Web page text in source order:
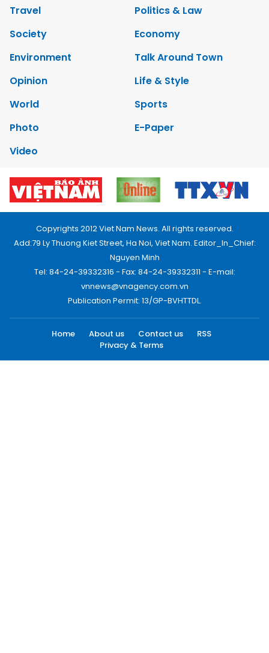
Travel
Politics & Law
Society
Economy
Environment
Talk Around Town
Opinion
Life & Style
World
Sports
Photo
E-Paper
Video
Copyrights 2012 Viet Nam News. All rights reserved.
Add:79 Ly Thuong Kiet Street, Ha Noi, Viet Nam. Editor_In_Chief:
Nguyen Minh
Tel: 84-24-39332316 - Fax: 84-24-39332311 - E-mail:
vnnews@vnagency.com.vn
Publication Permit: 13/GP-BVHTTDL.
Home About us Contact us
RSS
Privacy & Terms